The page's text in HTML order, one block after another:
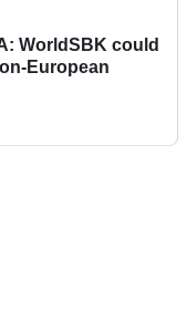
WorldSBK could
European